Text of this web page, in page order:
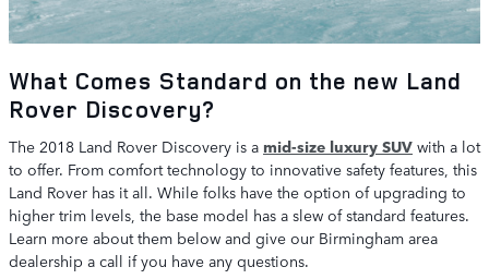
What Comes Standard on the new Land
Rover Discovery?
The 2018 Land Rover Discovery is a mid-size luxury SUV with a lot
to offer. From comfort technology to innovative safety features, this
Land Rover has it all. While folks have the option of upgrading to
higher trim levels, the base model has a slew of standard features.
Learn more about them below and give our Birmingham area
dealership a call if you have any questions.